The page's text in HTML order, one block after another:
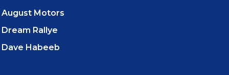
August Motors
Dream Rallye
Dave Habeeb